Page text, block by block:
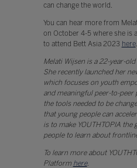
can change the world.
You can hear more from
on October 4-5 where she is
to attend Bett Asia 2023 here.
Melati Wijsen is a 22-year-
She recently launched her
which focuses on youth
and meaningful peer-to-
the tools needed to be
that young people can
is to make YOUTHTOPIA
people to learn about
To learn more about
Platform here.